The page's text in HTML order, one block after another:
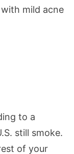
mild acne
to a
still smoke.
of your